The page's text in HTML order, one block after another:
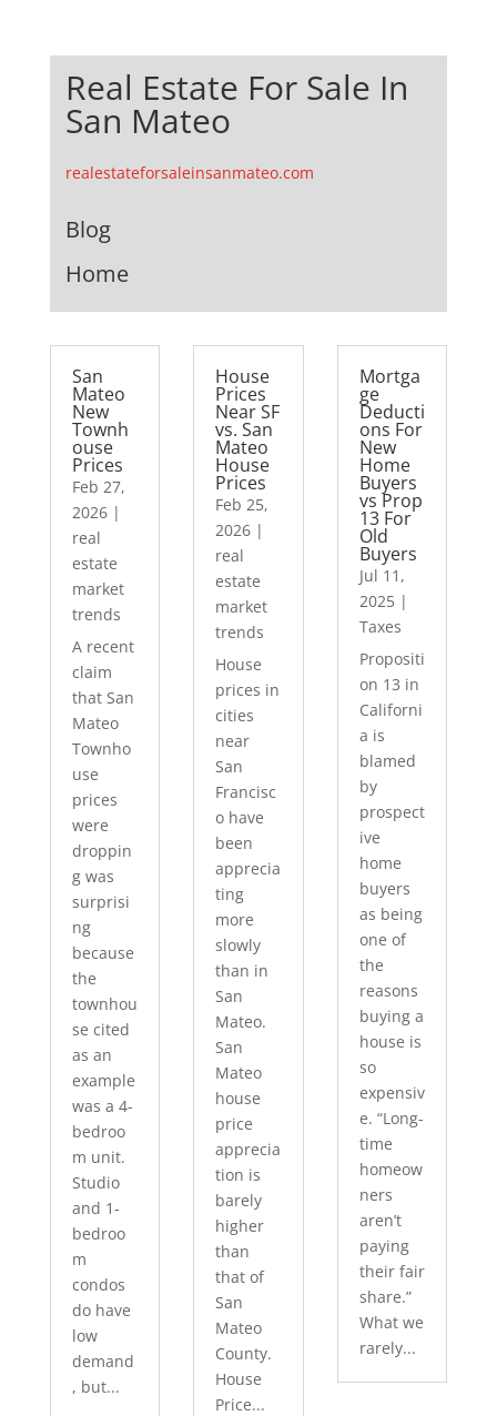
Real Estate For Sale In
San Mateo
realestateforsaleinsanmateo.com
Blog
Home
San
Mateo
New
Townh
ouse
Prices
Feb 27,
2026|
real
estate
market
trends
A recent
claim
that San
Mateo
Townho
use
prices
were
droppin
g was
surprisi
ng
because
the
townhou
se cited
as an
example
was a 4-
bedroo
m unit.
Studio
and 1-
bedroo
m
condos
do have
low
demand
, but...
House
Prices
Near SF
vs. San
Mateo
House
Prices
Feb 25,
2026 |
real
estate
market
trends
House
prices in
cities
near
San
Francisc
o have
been
apprecia
ting
more
slowly
than in
San
Mateo.
San
Mateo
house
price
apprecia
tion is
barely
higher
than
that of
San
Mateo
County.
House
Price...
Mortga
ge
Deducti
ons For
New
Home
Buyers
vs Prop
13 For
Old
Buyers
Jul 11,
2025|
Taxes
Propositi
on 13 in
Californi
a is
blamed
by
prospect
ive
home
buyers
as being
one of
the
reasons
buying a
house is
so
expensiv
e. “Long-
time
homeow
ners
aren’t
paying
their fair
share.”
What we
rarely...